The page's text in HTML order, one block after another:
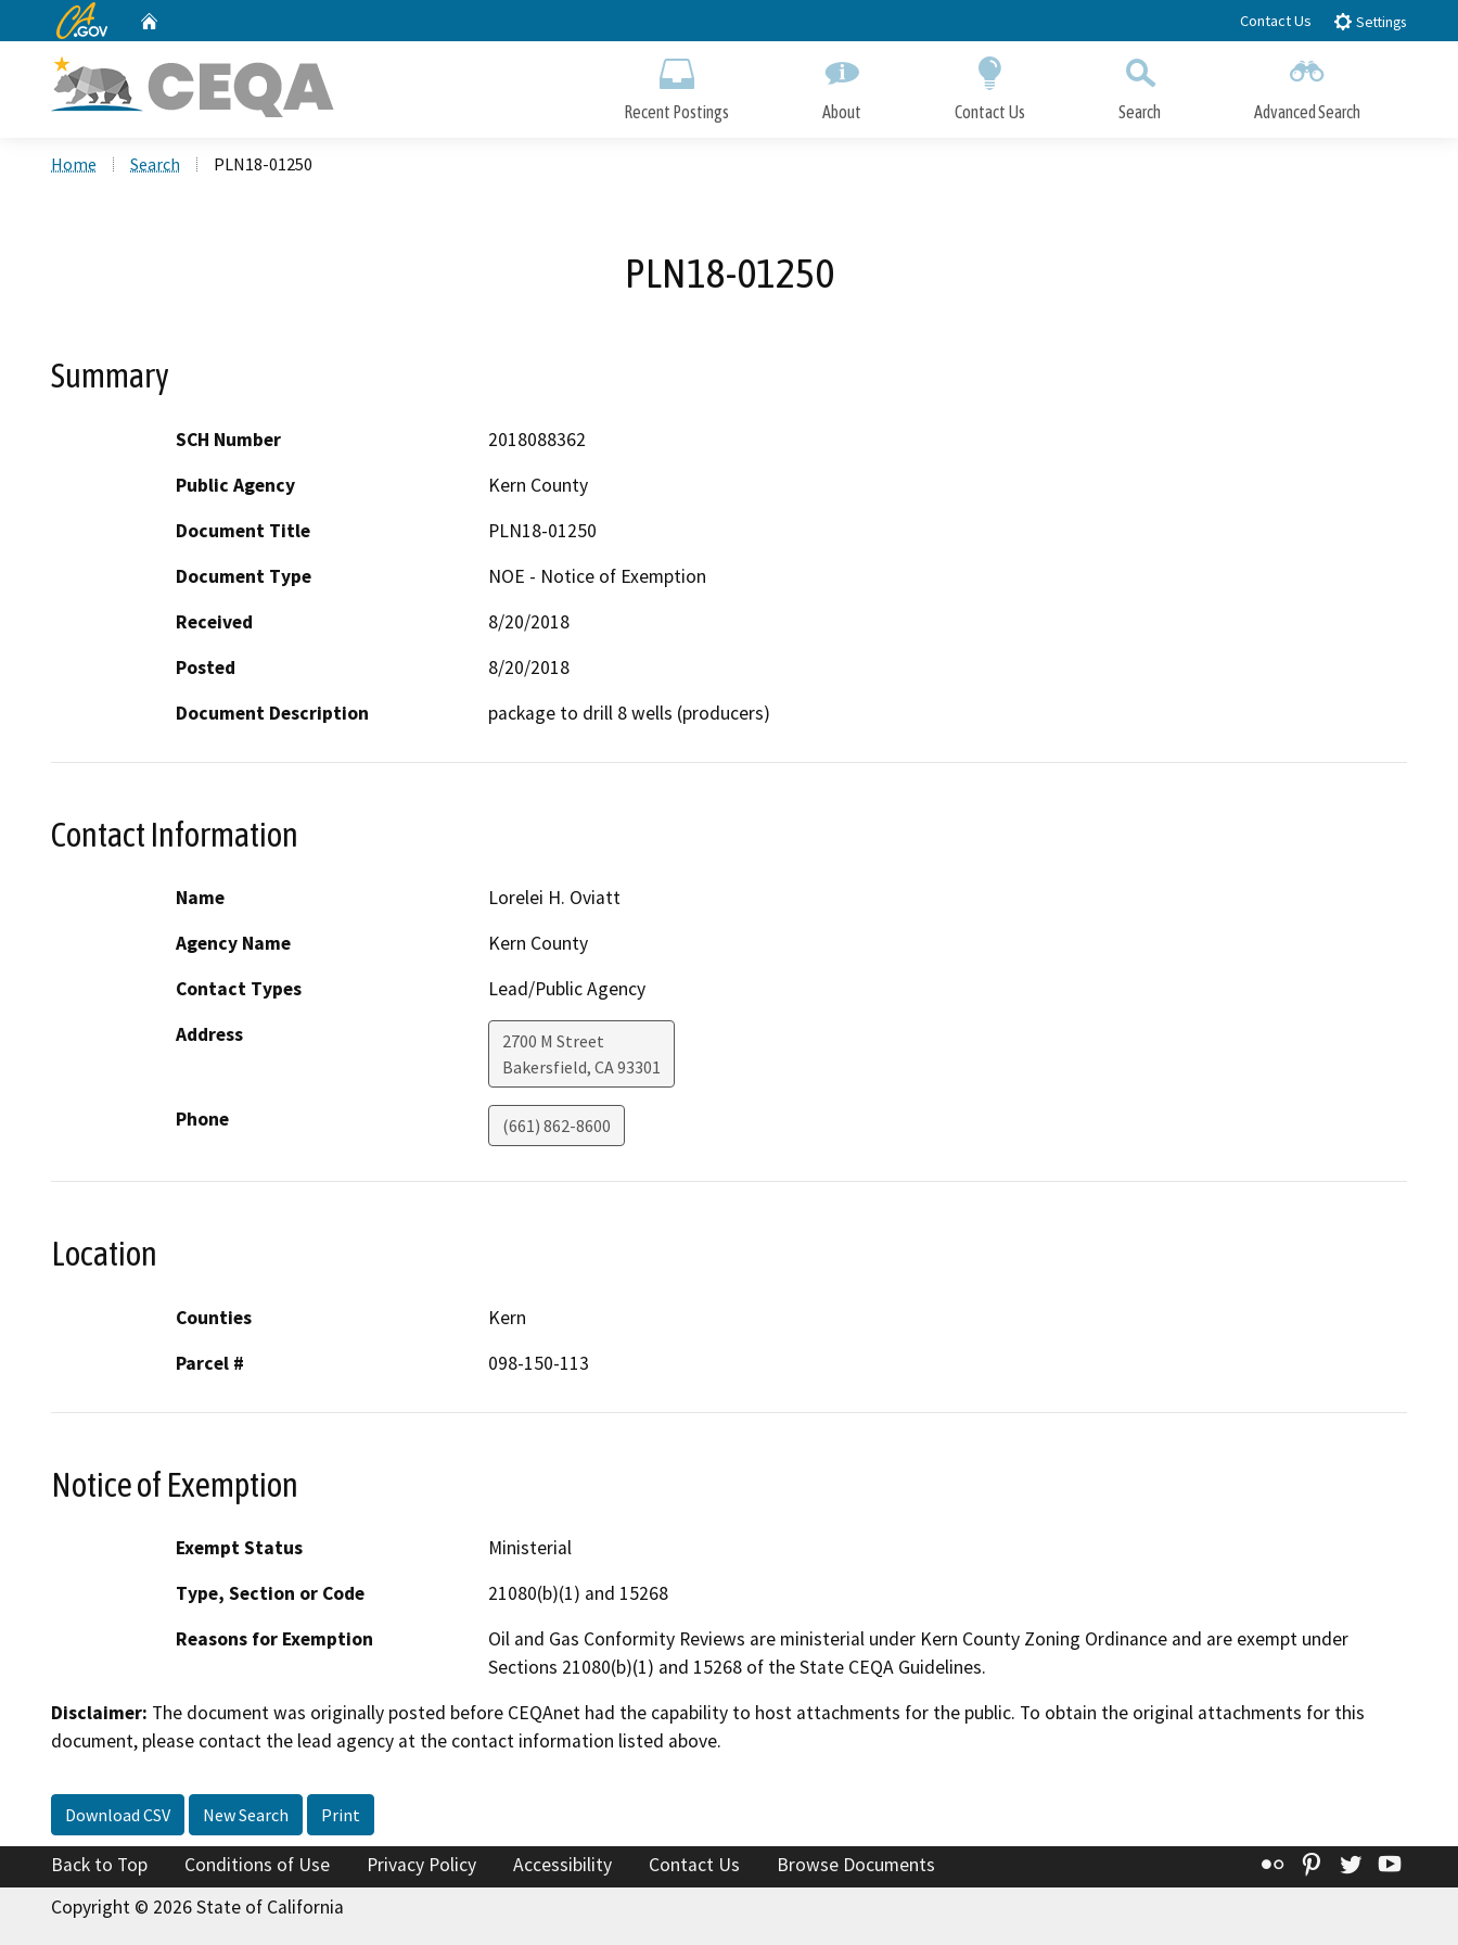
to
CA.gov Contact Us Settings
Recent Postings About Contact Us Search Advanced Search
Home Search PLN18-01250
PLN18-01250
Summary
SCH Number
2018088362
Public Agency
Kern County
Document Title
PLN18-01250
Document Type
NOE - Notice of Exemption
Received
8/20/2018
Posted
8/20/2018
Document Description
package to drill 8 wells (producers)
Contact Information
Name
Lorelei H. Oviatt
Agency Name
Kern County
Contact Types
Lead/Public Agency
Address
2700 M Street
Bakersfield, CA93301
Phone (661) 862-8600
Location
Counties
Kern
Parcel #
098-150-113
Notice of Exemption
Exempt Status
Ministerial
Type, Section or Code
21080(b)(1) and 15268
Reasons for Exemption
Oil and Gas Conformity Reviews are ministerial under Kern County Zoning Ordinance and are exempt under
Sections 21080(b)(1) and 15268 of the State CEQA Guidelines.
Disclaimer: The document was originally posted before CEQAnet had the capability to host attachments for the public. To obtain the original attachments for this
document, please contact the lead agency at the contact information listed above.
Download CSV New Search Print
Back to Top Conditions of Use Privacy Policy Accessibility Contact Us Browse Documents Flickr Pinterest
Twitter
Copyright © 2026 State of California